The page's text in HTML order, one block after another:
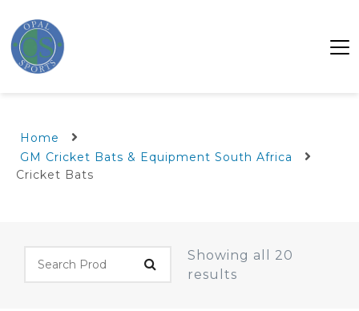
Home
GM Cricket Bats & Equipment South Africa
Cricket Bats
Showing all 20
results